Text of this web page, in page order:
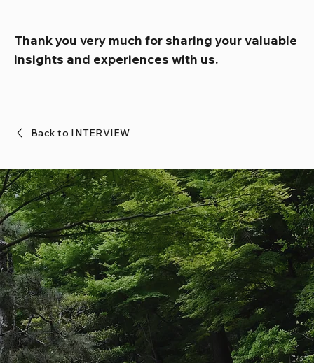
Back to INTERVIEW
Thank you very much for sharing your valuable
insights and experiences with us.